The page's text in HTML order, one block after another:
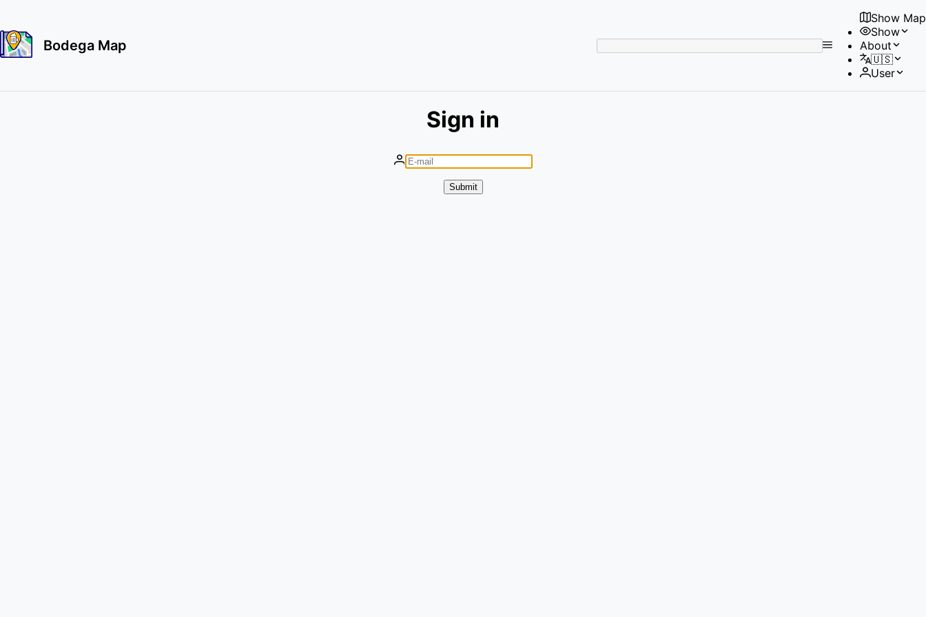
Bodega Map
No
results
found
Show Map
Show
About
🇺🇸
User
Sign in
Submit